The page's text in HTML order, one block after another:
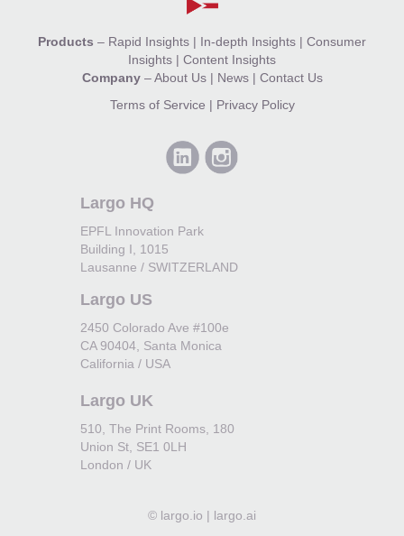
Products – Rapid Insights | In-depth Insights | Consumer
Insights | Content Insights
Company–About Us| News| Contact Us
Terms of Service | Privacy Policy
Largo HQ
EPFL Innovation Park
Building I, 1015
Lausanne / SWITZERLAND
Largo US
2450 Colorado Ave #100e
CA 90404, Santa Monica
California / USA
Largo UK
510, The Print Rooms, 180
Union St, SE1 0LH
London / UK
© largo.io | largo.ai